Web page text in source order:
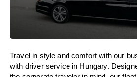
Travel in style andcomfort with our
with driver service in Hungary.